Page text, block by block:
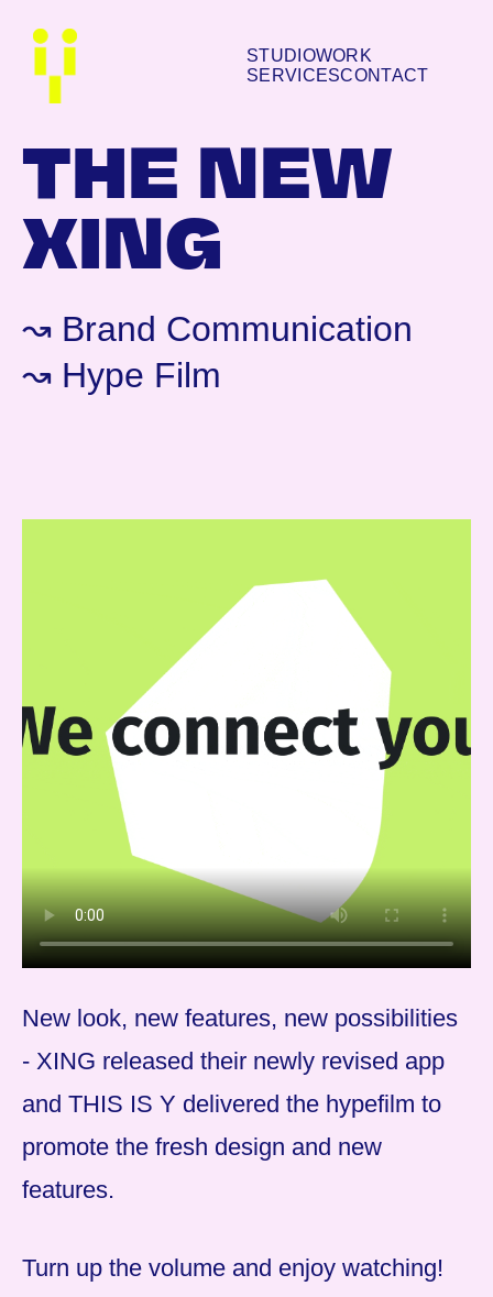
STUDIOWORK
SERVICESCONTACT
THE NEW
XING
↝ Brand Communication
↝ Hype Film
New look, new features, new possibilities
- XING released their newly revised app
and THIS IS Y delivered the hypefilm to
promote the fresh design and new
features.
Turn up the volume and enjoy watching!